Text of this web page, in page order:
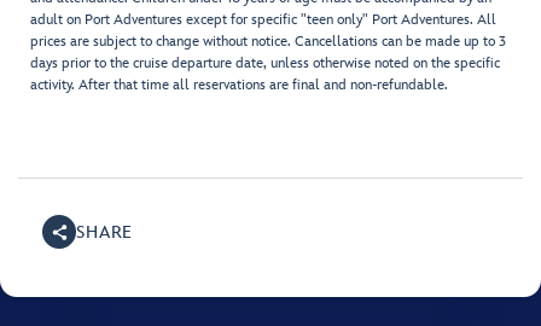
adult on Port Adventures except for specific "teen only" Port Adventures. All
prices are subject to change without notice. Cancellations can be made up to 3
days prior to the cruise departure date, unless otherwise noted on the specific
activity. After that time all reservations are final and non-refundable.
SHARE